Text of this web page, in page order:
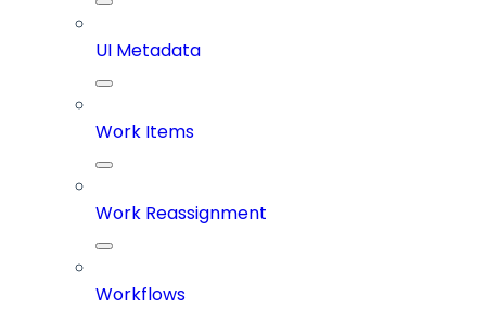
UI Metadata
Work Items
Work Reassignment
Workflows